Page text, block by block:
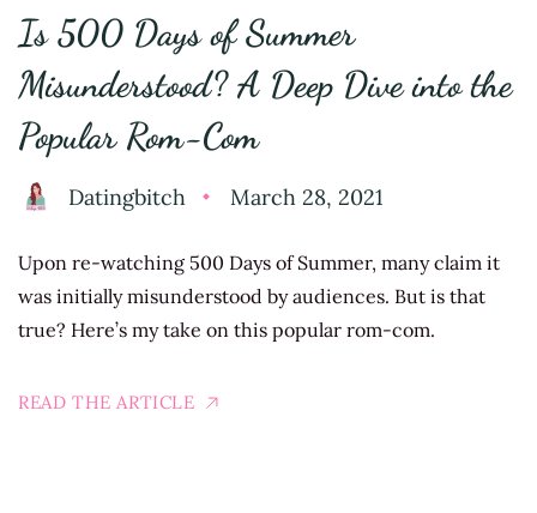
Is 500 Days of Summer
Misunderstood? A Deep Dive into the
Popular Rom-Com
Datingbitch March 28, 2021
Upon re-watching 500 Days of Summer, many claim it
was initially misunderstood by audiences. But is that
true? Here’s my take on this popular rom-com.
READ THE ARTICLE